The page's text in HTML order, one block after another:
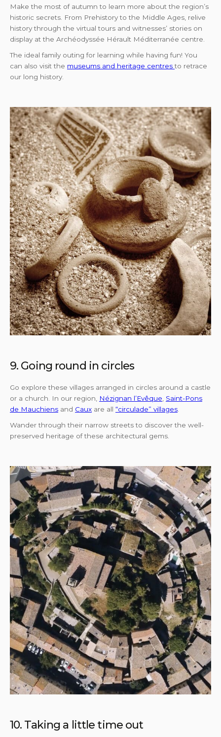
Make the most of autumn to learn more about the region’s
historic secrets. From Prehistory to the Middle Ages, relive
history through the virtual tours and witnesses’ stories on
display at the Archéodyssée Hérault Méditerranée centre.
The ideal family outing for learning while having fun! You
can also visit the museums and heritage centresto retrace
our long history.
9. Going round in circles
Go explore these villages arranged in circles around a castle
or a church. In our region,
Nézignan l’Evêque Saint-Pons
de Mauchiens and Caux are all “circulade” villages
Wander through their narrow streets to discover the well-
preserved heritage of these architectural gems.
10. Taking a little time out